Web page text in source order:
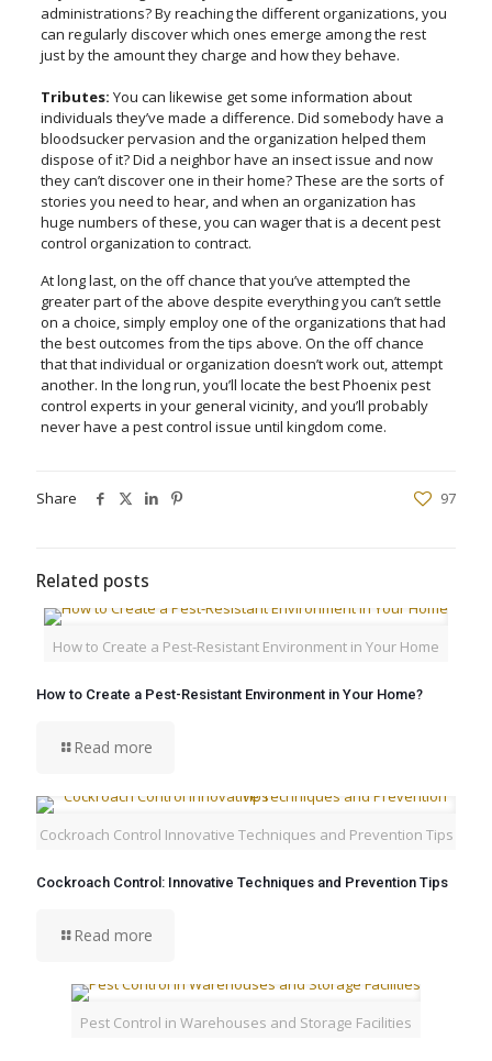
administrations? By reaching the different organizations, you
can regularly discover which ones emerge among the rest
just by the amount they charge and how they behave.
Tributes: You can likewise get some information about
individuals they’ve made a difference. Did somebody have a
bloodsucker pervasion and the organization helped them
dispose of it? Did a neighbor have an insect issue and now
they can’t discover one in their home? These are the sorts of
stories you need to hear, and when an organization has
huge numbers of these, you can wager that is a decent pest
control organization to contract.
At long last, on the off chance that you’ve attempted the
greater part of the above despite everything you can’t settle
on a choice, simply employ one of the organizations that had
the best outcomes from the tips above. On the off chance
that that individual or organization doesn’t work out, attempt
another. In the long run, you’ll locate the best Phoenix pest
control experts in your general vicinity, and you’ll probably
never have a pest control issue until kingdom come.
Share 97
Related posts
How to Create a Pest-Resistant Environment in Your Home
How to Create a Pest-Resistant Environment in Your Home?
Read more
Cockroach Control Innovative Techniques and Prevention Tips
Cockroach Control: Innovative Techniques and Prevention Tips
Read more
Pest Control in Warehouses and Storage Facilities